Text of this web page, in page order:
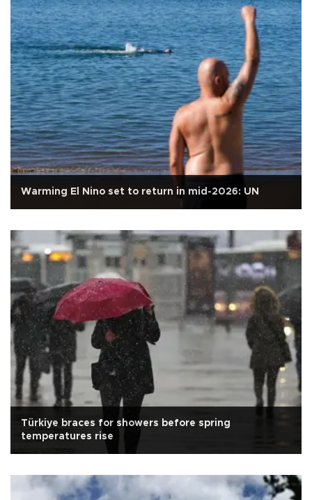
Warming El Nino set to return in mid-2026: UN
Türkiye braces for showers before spring
temperatures rise